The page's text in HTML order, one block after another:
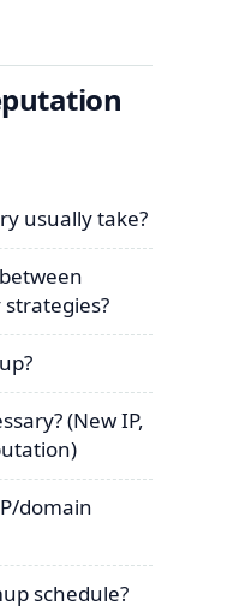
usually take?
(New IP,
domain
schedule?